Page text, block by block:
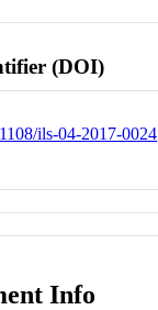
(DOI)
ils-04-2017-0024
Info